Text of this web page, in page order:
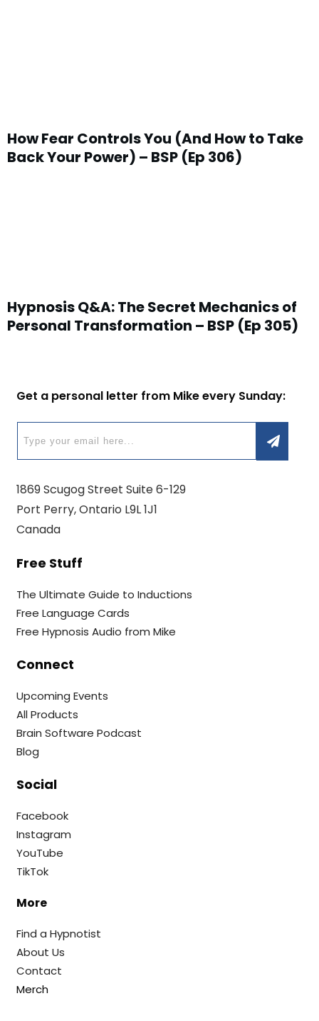
How Fear Controls You (And How to Take
Back Your Power) – BSP (Ep 306)
Hypnosis Q&A: The Secret Mechanics of
Personal Transformation – BSP (Ep 305)
Get a personal letter from Mike every Sunday:
1869 Scugog Street Suite 6-129
Port Perry, Ontario L9L 1J1
Canada
Free Stuff
The Ultimate Guide to Inductions
Free Language Cards
Free Hypnosis Audio from Mike
Connect
Upcoming Events
All Products
Brain Software Podcast
Blog
Social
Facebook
Instagram
YouTube
TikTok
More
Find a Hypnotist
About Us
Contact
Merch